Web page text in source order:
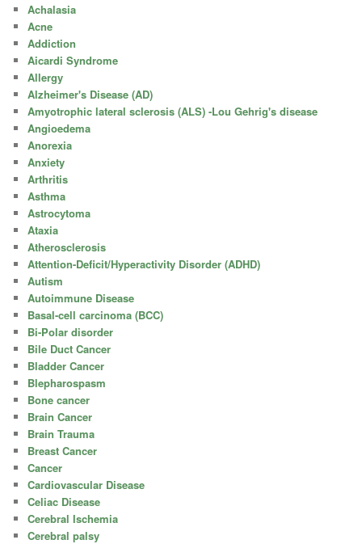
Achalasia
Acne
Addiction
Aicardi Syndrome
Allergy
Alzheimer's Disease (AD)
Amyotrophic lateral sclerosis (ALS) -Lou Gehrig's disease
Angioedema
Anorexia
Anxiety
Arthritis
Asthma
Astrocytoma
Ataxia
Atherosclerosis
Attention-Deficit/Hyperactivity Disorder (ADHD)
Autism
Autoimmune Disease
Basal-cell carcinoma (BCC)
Bi-Polar disorder
Bile Duct Cancer
Bladder Cancer
Blepharospasm
Bone cancer
Brain Cancer
Brain Trauma
Breast Cancer
Cancer
Cardiovascular Disease
Celiac Disease
Cerebral Ischemia
Cerebral palsy